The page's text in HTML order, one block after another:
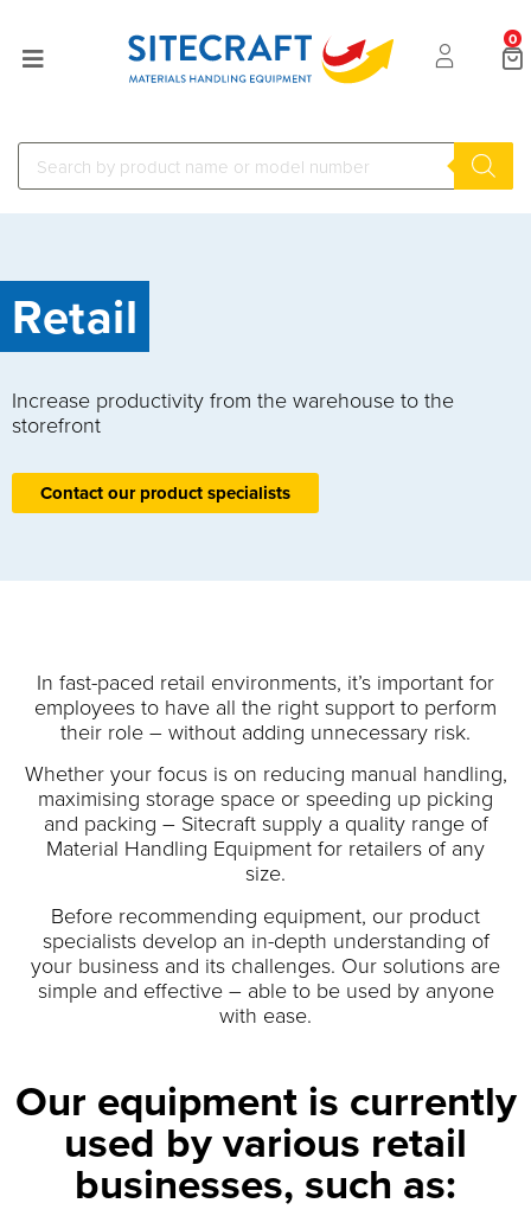
0
Retail
Increase productivity from the warehouse to the
storefront
Contact our product specialists
In fast-paced retail environments, it’s important for
employees to have all the right support to perform
their role – without adding unnecessary risk.
Whether your focus is on reducing manual handling,
maximising storage space or speeding up picking
and packing – Sitecraft supply a quality range of
Material Handling Equipment for retailers of any
size.
Before recommending equipment, our product
specialists develop an in-depth understanding of
your business and its challenges. Our solutions are
simple and effective – able to be used by anyone
with ease.
Our equipment is currently
used by various retail
businesses, such as: